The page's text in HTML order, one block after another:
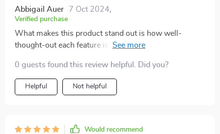
Abbigail Auer 7 Oct 2024,
Verified purchase
What makes this product stand out is how well-
thought-out each feature is: From the scientifically
and gums; To the built-in tongue scraper providing
fresher breath by removing unwanted bacteria - Every
aspect contributes towards enhanced oral health.
0 guests found this review helpful. Did you?
Helpful Not helpful
Would recommend